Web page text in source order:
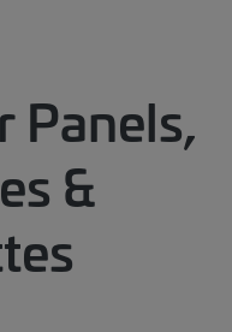
Panels,
&